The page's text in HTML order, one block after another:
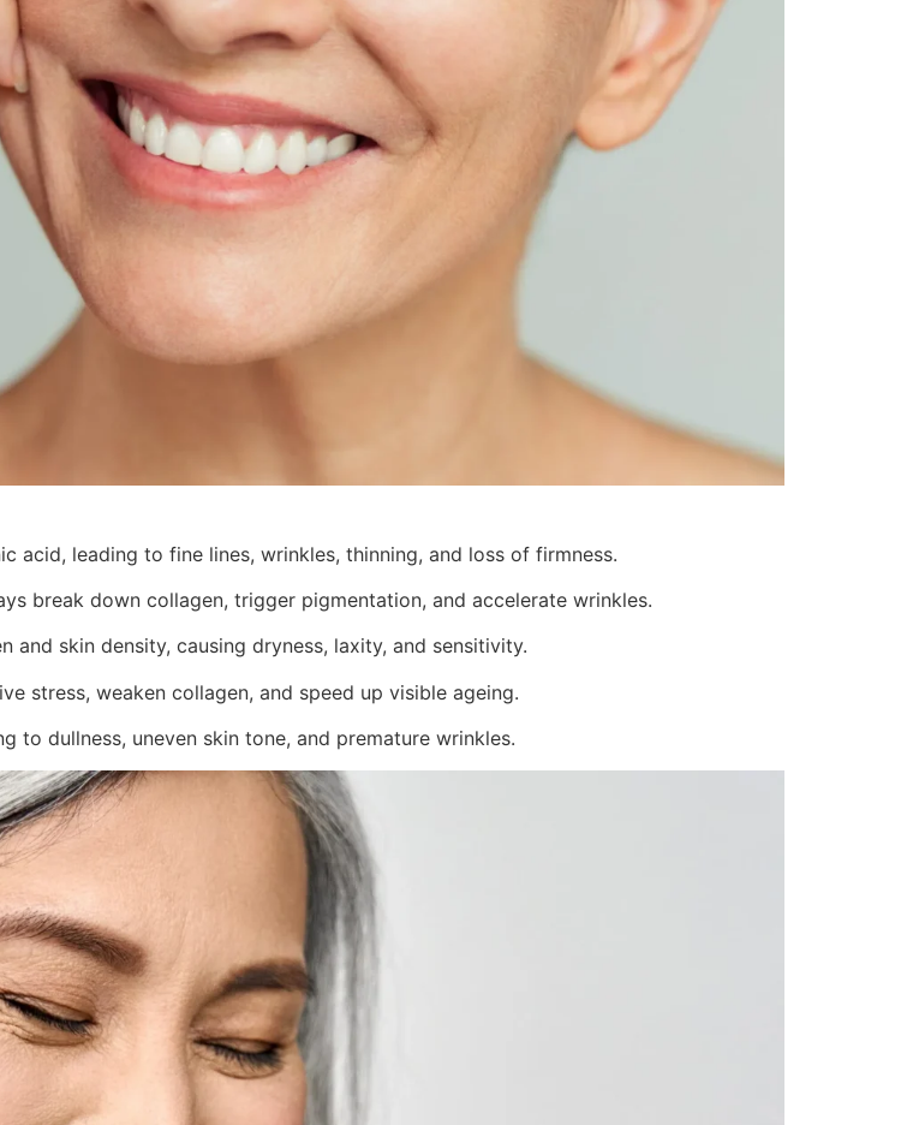
acid, leading to fine lines, wrinkles, thinning, and loss of firmness.
break down collagen, trigger pigmentation, and accelerate wrinkles.
and skin density, causing dryness, laxity, and sensitivity.
stress, weaken collagen, and speed up visible ageing.
to dullness, uneven skin tone, and premature wrinkles.